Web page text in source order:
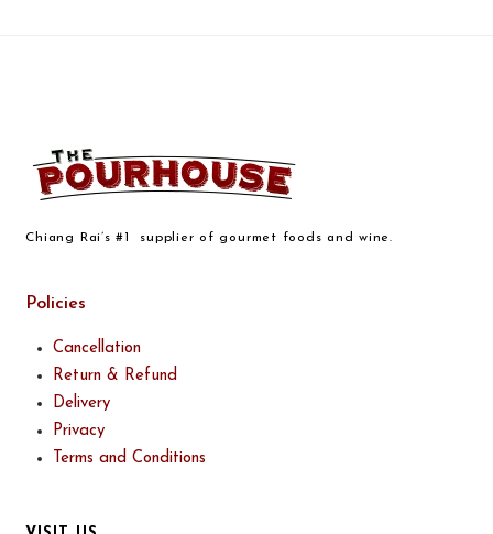
Chiang Rai’s #1 supplier of gourmet foods and wine.
Policies
Cancellation
Return & Refund
Delivery
Privacy
Terms and Conditions